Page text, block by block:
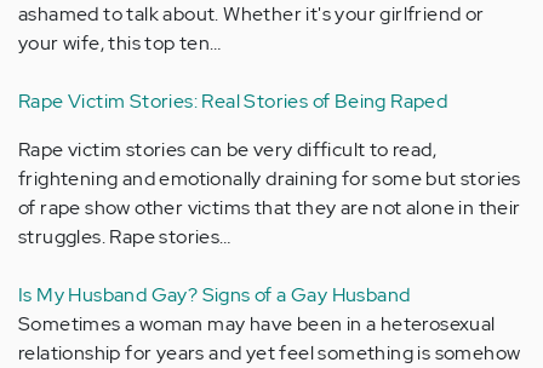
ashamed to talk about. Whether it's your girlfriend or
your wife, this top ten…
Rape Victim Stories: Real Stories of Being Raped
Rape victim stories can be very difficult to read,
frightening and emotionally draining for some but stories
of rape show other victims that they are not alone in their
struggles. Rape stories…
Is My Husband Gay? Signs of a Gay Husband
Sometimes a woman may have been in a heterosexual
relationship for years and yet feel something is somehow